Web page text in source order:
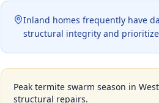
Inland homes frequently have
structural integrity and
Peak termite swarm season in
structural repairs.